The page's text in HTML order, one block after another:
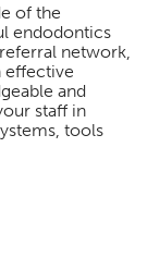
of the
endodontics
network,
effective
and
staff in
tools